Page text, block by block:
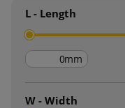
L - Length
mm
W - Width